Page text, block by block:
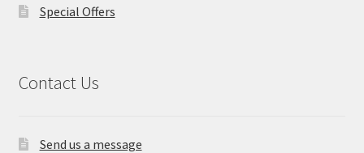
Special Offers
Contact Us
Send us a message